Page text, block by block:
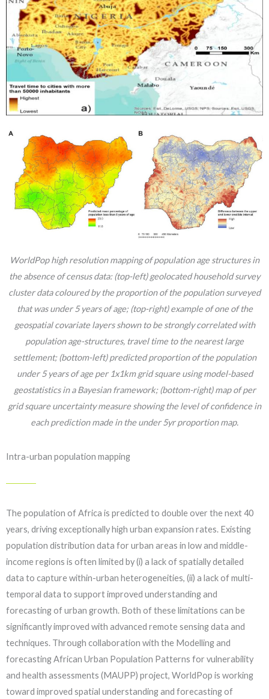
WorldPop high resolution mapping of population age structures in
the absence of census data: (top-left) geolocated household survey
cluster data coloured by the proportion of the population surveyed
that was under 5 years of age; (top-right) example of one of the
geospatial covariate layers shown to be strongly correlated with
population age-structures, travel time to the nearest large
settlement; (bottom-left) predicted proportion of the population
under 5 years of age per 1x1km grid square using model-based
geostatistics in a Bayesian framework; (bottom-right) map of per
grid square uncertainty measure showing the level of confidence in
each prediction made in the under 5yr proportion map.
Intra-urban population mapping
The population of Africa is predicted to double over the next 40
years, driving exceptionally high urban expansion rates. Existing
population distribution data for urban areas in low and middle-
income regions is often limited by (i) a lack of spatially detailed
data to capture within-urban heterogeneities, (ii) a lack of multi-
temporal data to support improved understanding and
forecasting of urban growth. Both of these limitations can be
significantly improved with advanced remote sensing data and
techniques. Through collaboration with the Modelling and
forecasting African Urban Population Patterns for vulnerability
and health assessments (MAUPP) project, WorldPop is working
toward improved spatial understanding and forecasting of